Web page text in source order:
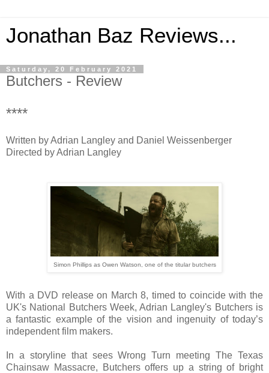
Jonathan Baz Reviews...
Saturday, 20 February 2021
Butchers - Review
****
Written by Adrian Langley and Daniel Weissenberger
Directed by Adrian Langley
Simon Phillips as Owen Watson, one of the titular butchers
With a DVD release on March 8, timed to coincide with the
UK's National Butchers Week, Adrian Langley's Butchers is
a fantastic example of the vision and ingenuity of today’s
independent film makers.
In a storyline that sees Wrong Turn meeting The Texas
Chainsaw Massacre, Butchers offers up a string of bright